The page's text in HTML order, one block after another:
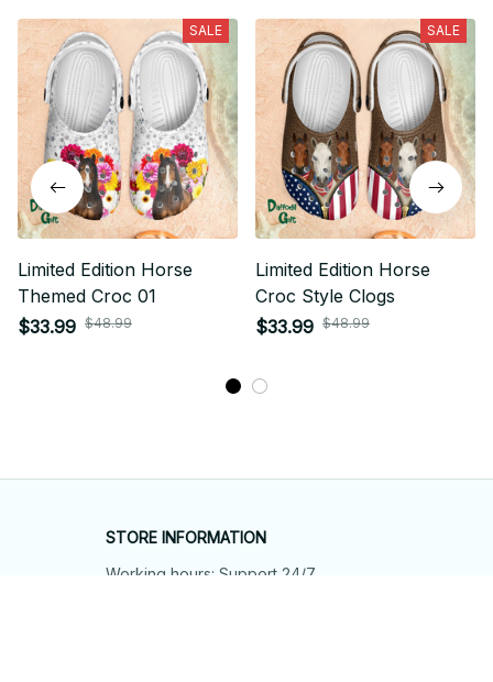
SALE
Limited Edition Horse
Themed Croc 01
$33.99 $48.99
SALE
Limited Edition Horse
Croc Style Clogs
$33.99 $48.99
STORE INFORMATION
Working hours: Support 24/7